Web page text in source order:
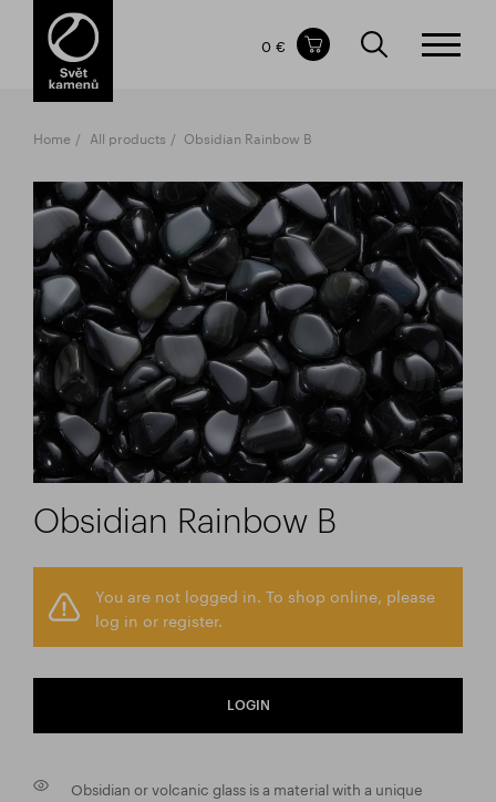
Items in your shopping cart
TOTAL PRICE
0 €
Home All products Obsidian Rainbow B
Obsidian Rainbow B
You are not logged in. To shop online, please
log in or register.
LOGIN
Obsidian or volcanic glass is a material with a unique